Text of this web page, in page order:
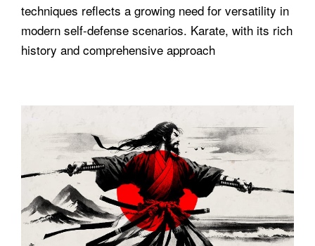
techniques reflects a growing need for versatility in
modern self-defense scenarios. Karate, with its rich
history and comprehensive approach